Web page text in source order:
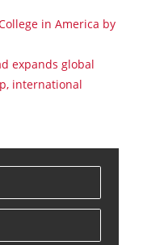
in America by
expands global
international